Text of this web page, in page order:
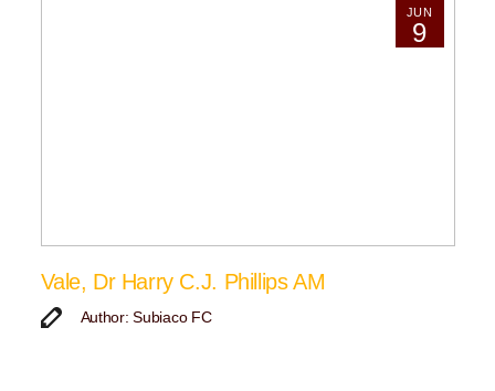
JUN
9
Vale, Dr Harry C.J. Phillips AM
Author: Subiaco FC